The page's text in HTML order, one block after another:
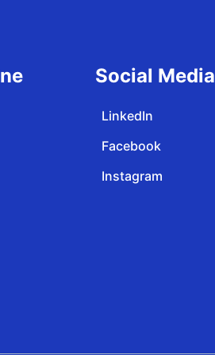
Social Media
LinkedIn
Facebook
Instagram